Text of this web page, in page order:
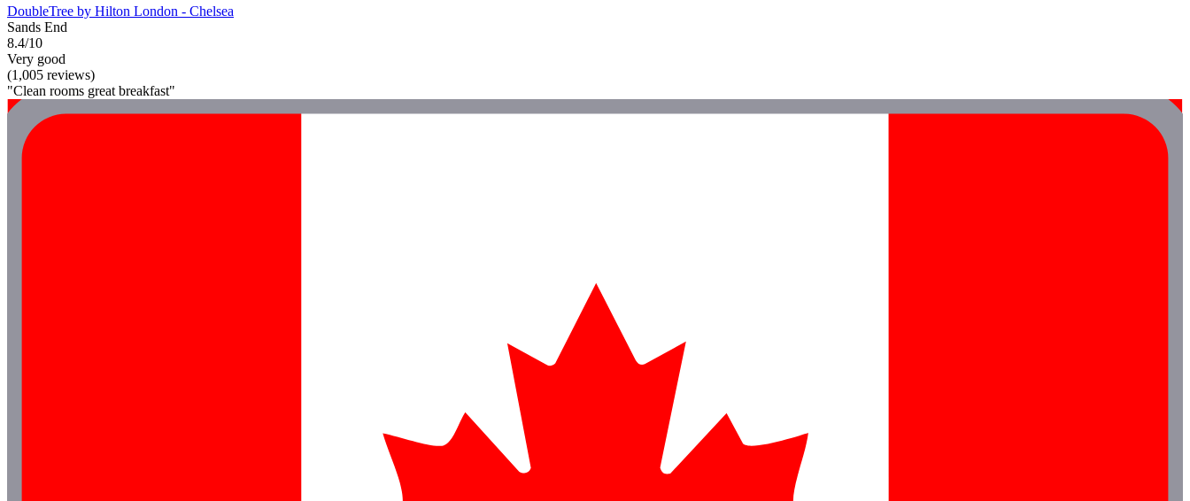
DoubleTree by Hilton London - Chelsea
Sands End
8.4/10
Very good
(1,005 reviews)
"Clean rooms great breakfast"